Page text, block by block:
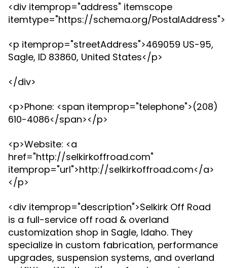
<div itemprop="address" itemscope
itemtype="https://schema.org/PostalAddress">
<p itemprop="streetAddress">469059 US-95,
Sagle, ID 83860, United States</p>
</div>
<p>Phone: <span itemprop="telephone">(208)
610-4086</span></p>
<p>Website: <a
href="http://selkirkoffroad.com"
itemprop="url">http://selkirkoffroad.com</a>
</p>
<div itemprop="description">Selkirk Off Road
is a full-service off road & overland
customization shop in Sagle, Idaho. They
specialize in custom fabrication, performance
upgrades, suspension systems, and overland